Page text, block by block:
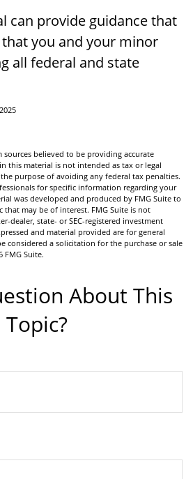
can provide guidance that
you and your minor
all federal and state
believed to be providing accurate
this material is not intended as tax or legal
purpose of avoiding any federal tax penalties.
for specific information regarding your
was developed and produced by FMG Suite to
may be of interest. FMG Suite is not
dealer, state- or SEC-registered investment
and material provided are for general
considered a solicitation for the purchase or sale
FMG Suite.
About This
Topic?